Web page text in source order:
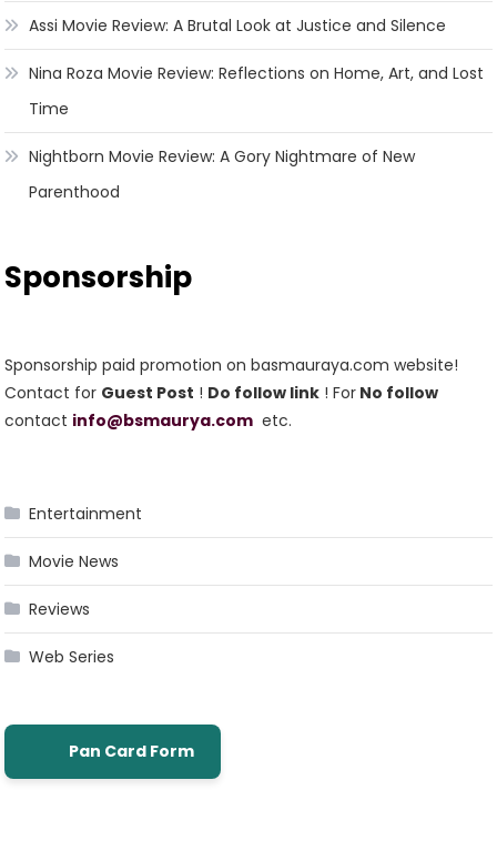
Assi Movie Review: A Brutal Look at Justice and Silence
Nina Roza Movie Review: Reflections on Home, Art, and Lost
Time
Nightborn Movie Review: A Gory Nightmare of New
Parenthood
Sponsorship
Sponsorship paid promotion on basmauraya.com website!
Contact for Guest Post ! Do follow link ! For No follow
contact info@bsmaurya.com etc.
Entertainment
Movie News
Reviews
Web Series
Pan Card Form